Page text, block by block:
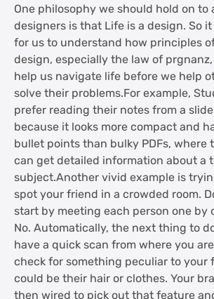
One philosophy we should hold on to
designers is that Life is a design. So
for us to understand how principles
design, especially the law of
help us navigate life before we help
solve their problems.For example,
prefer reading their notes from a slide
because it looks more compact and
bullet points than bulky PDFs, where
can get detailed information about a
subject.Another vivid example is
spot your friend in a crowded room.
start by meeting each person one by
No. Automatically, the next thing to
have a quick scan from where you
check for something peculiar to your
could be their hair or clothes. Your